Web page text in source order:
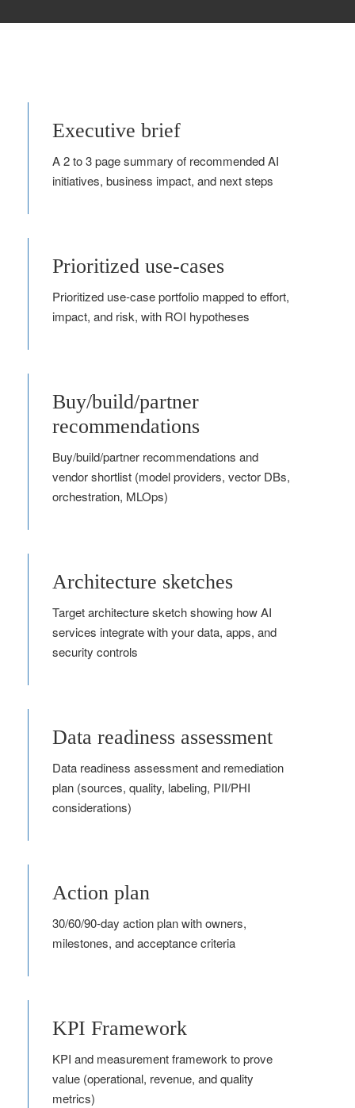
Executive brief
A 2 to 3 page summary of recommended AI
initiatives, business impact, and next steps
Prioritized use-cases
Prioritized use‑case portfolio mapped to effort,
impact, and risk, with ROI hypotheses
Buy/build/partner
recommendations
Buy/build/partner recommendations and
vendor shortlist (model providers, vector DBs,
orchestration, MLOps)
Architecture sketches
Target architecture sketch showing how AI
services integrate with your data, apps, and
security controls
Data readiness assessment
Data readiness assessment and remediation
plan (sources, quality, labeling, PII/PHI
considerations)
Action plan
30/60/90‑day action plan with owners,
milestones, and acceptance criteria
KPI Framework
KPI and measurement framework to prove
value (operational, revenue, and quality
metrics)